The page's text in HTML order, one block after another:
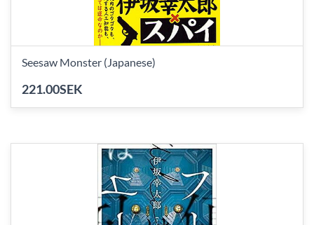
Seesaw Monster (Japanese)
221.00SEK